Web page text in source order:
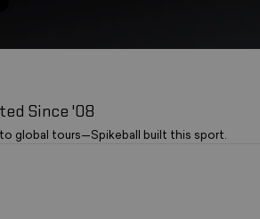
Since '08
to global tours—Spikeball built this sport.